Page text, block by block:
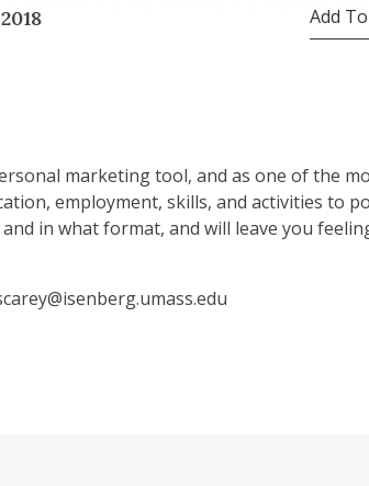
Add
marketing tool, and as one of the
employment, skills, and activities to
in what format, and will leave you